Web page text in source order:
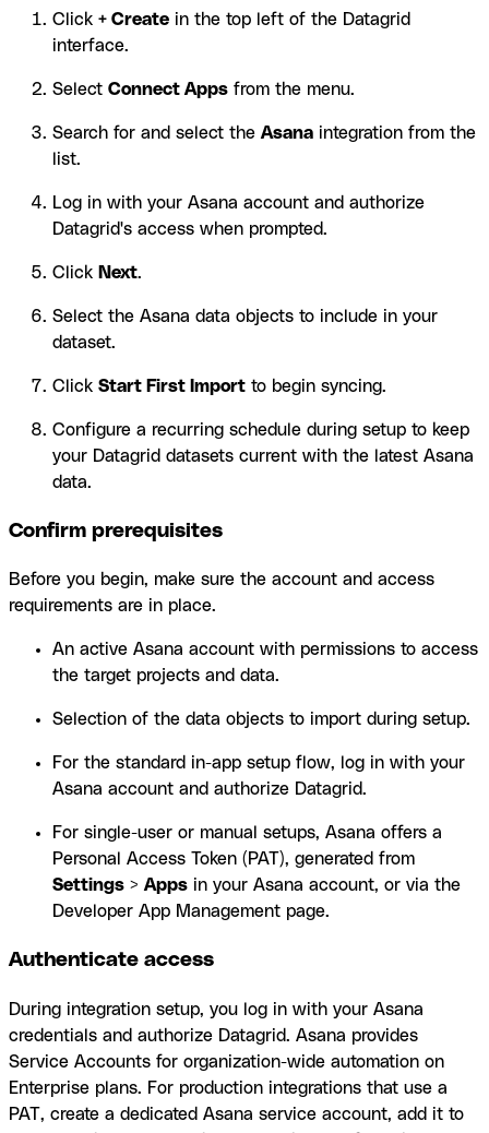
Click + Create in the top left of the Datagrid
interface.
Select Connect Apps from the menu.
Search for and select the Asana integration from the
list.
Log in with your Asana account and authorize
Datagrid's access when prompted.
Click Next.
Select the Asana data objects to include in your
dataset.
Click Start First Import to begin syncing.
Configure a recurring schedule during setup to keep
your Datagrid datasets current with the latest Asana
data.
Confirm prerequisites
Before you begin, make sure the account and access
requirements are in place.
An active Asana account with permissions to access
the target projects and data.
Selection of the data objects to import during setup.
For the standard in-app setup flow, log in with your
Asana account and authorize Datagrid.
For single-user or manual setups, Asana offers a
Personal Access Token (PAT), generated from
Settings >Apps in your Asana account, or via the
Developer App Management page.
Authenticate access
During integration setup, you log in with your Asana
credentials and authorize Datagrid. Asana provides
Service Accounts for organization-wide automation on
Enterprise plans. For production integrations that use a
PAT, create a dedicated Asana service account, add it to